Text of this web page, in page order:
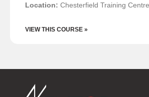
Location: Chesterfield Training Centre
VIEW THIS COURSE »